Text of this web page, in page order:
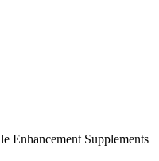
Enhancement Supplements